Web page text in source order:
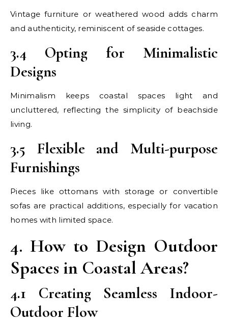
Vintage furniture or weathered wood adds charm
and authenticity, reminiscent of seaside cottages.
3.4 Opting for Minimalistic
Designs
Minimalism keeps coastal spaces light and
uncluttered, reflecting the simplicity of beachside
living.
3.5 Flexible and Multi-purpose
Furnishings
Pieces like ottomans with storage or convertible
sofas are practical additions, especially for vacation
homes with limited space.
4. How to Design Outdoor
Spaces in Coastal Areas?
4.1 Creating Seamless Indoor-
Outdoor Flow